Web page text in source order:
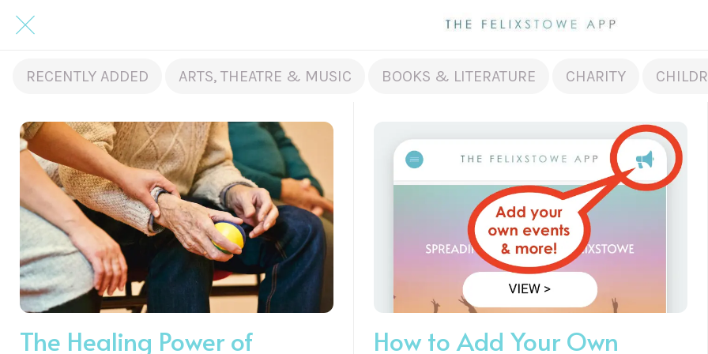
RECENTLY ADDED ARTS, THEATRE & MUSIC BOOKS & LITERATURE CHARITY
The Healing Power of
How to Add Your Own